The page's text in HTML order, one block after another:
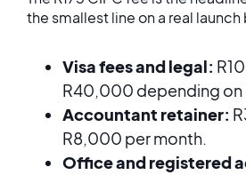
the smallest line on a real
Visa fees and legal:
R40,000 depending on
Accountant retainer:
R8,000 per month.
Office and registered